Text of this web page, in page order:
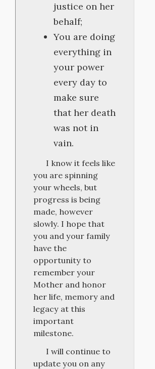
justice on her
behalf;
You are doing
everything in
your power
every day to
make sure
that her death
was not in
vain.
I know it feels like
you are spinning
your wheels, but
progress is being
made, however
slowly. I hope that
you and your family
have the
opportunity to
remember your
Mother and honor
her life, memory and
legacy at this
important
milestone.
I will continue to
update you on any